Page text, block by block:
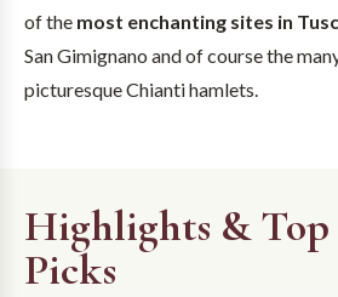
of the most enchanting sites in
San Gimignano and of course the
picturesque Chianti hamlets.
Highlights & Top
Picks